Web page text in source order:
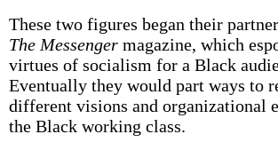
These two figures began their
The Messengermagazine, which
virtues of socialism for a Black
Eventually they would part ways to
different visions and organizational
the Black working class.